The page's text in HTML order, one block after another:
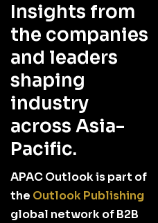
Insights from
the companies
and leaders
shaping
industry
across Asia-
Pacific.
APAC Outlook is part of
the Outlook Publishing
global network of B2B